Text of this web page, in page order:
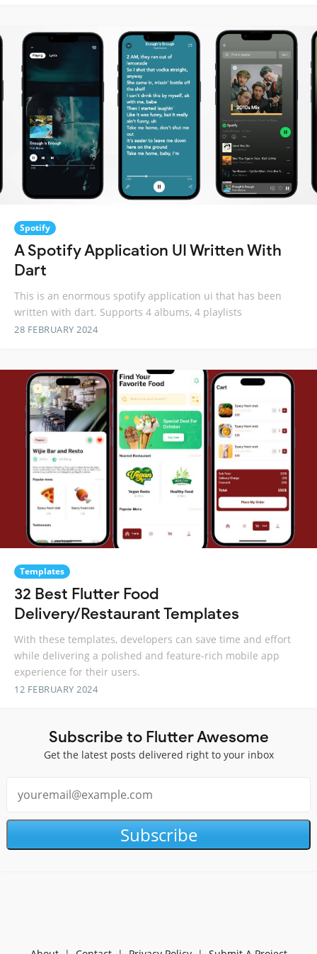
Spotify
A Spotify Application UI Written With
Dart
This is an enormous spotify application ui that has been
written with dart. Supports 4 albums, 4 playlists
28 FEBRUARY 2024
Templates
32 Best Flutter Food
Delivery/Restaurant Templates
With these templates, developers can save time and effort
while delivering a polished and feature-rich mobile app
experience for their users.
12 FEBRUARY 2024
Subscribe to Flutter Awesome
Get the latest posts delivered right to your inbox
Subscribe